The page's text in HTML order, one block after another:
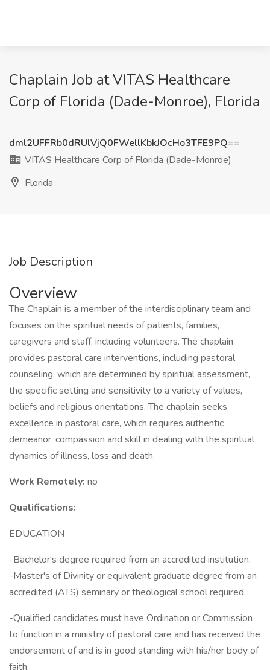
Chaplain Job at VITAS Healthcare
Corp of Florida (Dade-Monroe), Florida
dml2UFFRb0dRUlVjQ0FWellKbkJOcHo3TFE9PQ==
VITAS Healthcare Corp of Florida (Dade-Monroe)
Florida
Job Description
Overview
The Chaplain is a member of the interdisciplinary team and
focuses on the spiritual needs of patients, families,
caregivers and staff, including volunteers. The chaplain
provides pastoral care interventions, including pastoral
counseling, which are determined by spiritual assessment,
the specific setting and sensitivity to a variety of values,
beliefs and religious orientations. The chaplain seeks
excellence in pastoral care, which requires authentic
demeanor, compassion and skill in dealing with the spiritual
dynamics of illness, loss and death.
Work Remotely: no
Qualifications:
EDUCATION
-Bachelor's degree required from an accredited institution.
-Master's of Divinity or equivalent graduate degree from an
accredited (ATS) seminary or theological school required.
-Qualified candidates must have Ordination or Commission
to function in a ministry of pastoral care and has received the
endorsement of and is in good standing with his/her body of
faith.